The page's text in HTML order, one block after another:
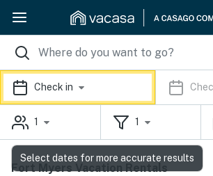
Check in
1 1
Fort Myers Vacation Rentals
Select dates for more accurate results